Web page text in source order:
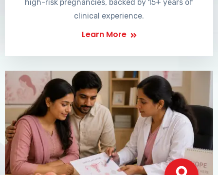
high-risk pregnancies, backed by 15+ years of
clinical experience.
Learn More